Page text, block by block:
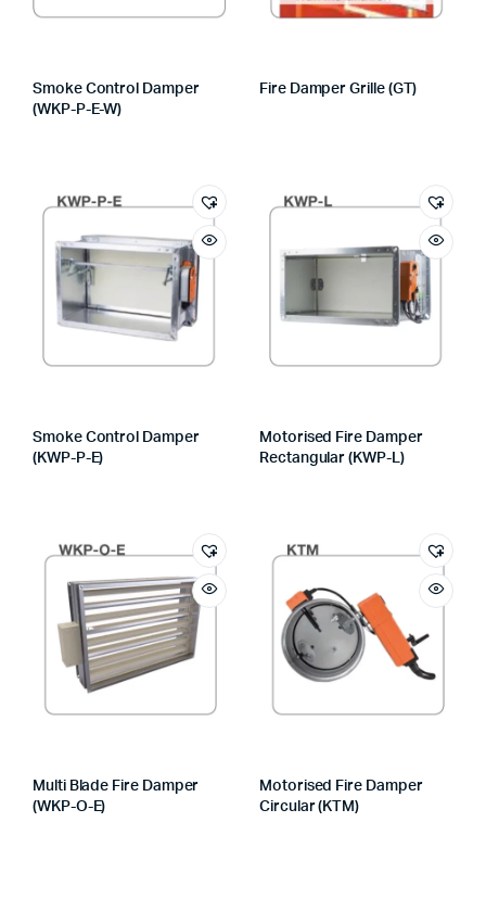
Smoke Control Damper
(WKP-P-E-W)
Fire Damper Grille (GT)
Smoke Control Damper
(KWP-P-E)
Motorised Fire Damper
Rectangular (KWP-L)
Multi Blade Fire Damper
(WKP-O-E)
Motorised Fire Damper
Circular (KTM)